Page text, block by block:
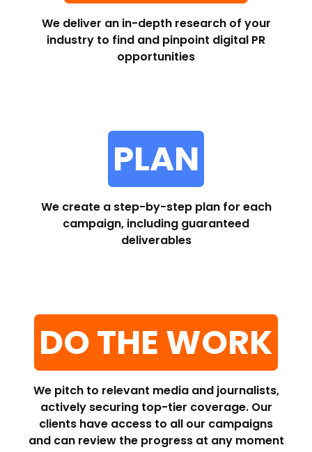
We deliver an in-depth research of your
industry to find and pinpoint digital PR
opportunities
PLAN
We create a step-by-step plan for each
campaign, including guaranteed
deliverables
DO THE WORK
We pitch to relevant media and journalists,
actively securing top-tier coverage. Our
clients have access to all our campaigns
and can review the progress at any moment